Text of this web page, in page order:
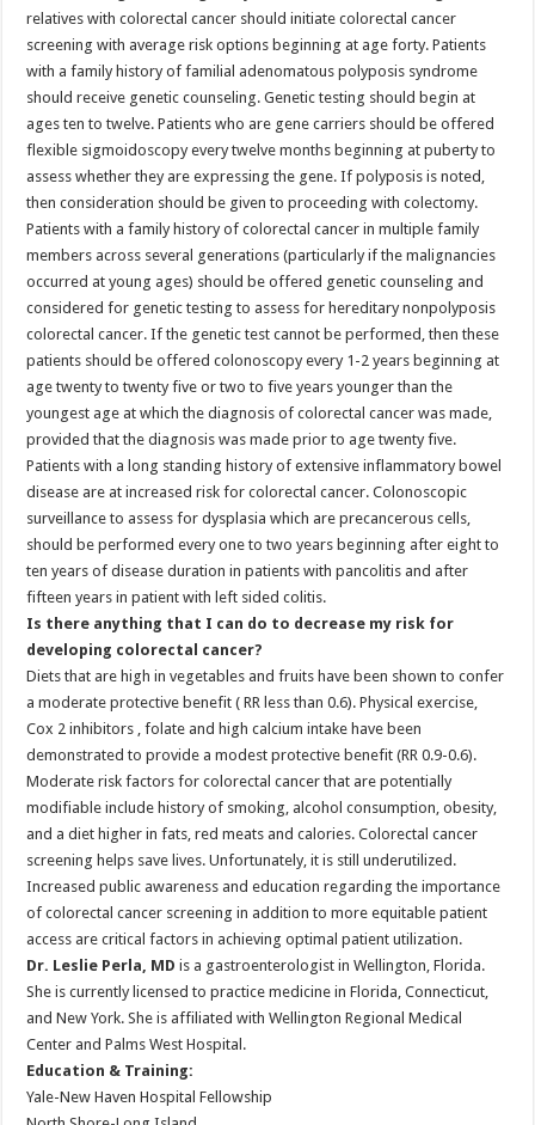
relatives with colorectal cancer should initiate colorectal cancer
screening with average risk options beginning at age forty. Patients
with a family history of familial adenomatous polyposis syndrome
should receive genetic counseling. Genetic testing should begin at
ages ten to twelve. Patients who are gene carriers should be offered
flexible sigmoidoscopy every twelve months beginning at puberty to
assess whether they are expressing the gene. If polyposis is noted,
then consideration should be given to proceeding with colectomy.
Patients with a family history of colorectal cancer in multiple family
members across several generations (particularly if the malignancies
occurred at young ages) should be offered genetic counseling and
considered for genetic testing to assess for hereditary nonpolyposis
colorectal cancer. If the genetic test cannot be performed, then these
patients should be offered colonoscopy every 1-2 years beginning at
age twenty to twenty five or two to five years younger than the
youngest age at which the diagnosis of colorectal cancer was made,
provided that the diagnosis was made prior to age twenty five.
Patients with a long standing history of extensive inflammatory bowel
disease are at increased risk for colorectal cancer. Colonoscopic
surveillance to assess for dysplasia which are precancerous cells,
should be performed every one to two years beginning after eight to
ten years of disease duration in patients with pancolitis and after
fifteen years in patient with left sided colitis.
Is there anything that I can do to decrease my risk for
developing colorectal cancer?
Diets that are high in vegetables and fruits have been shown to confer
a moderate protective benefit ( RR less than 0.6). Physical exercise,
Cox 2 inhibitors , folate and high calcium intake have been
demonstrated to provide a modest protective benefit (RR 0.9-0.6).
Moderate risk factors for colorectal cancer that are potentially
modifiable include history of smoking, alcohol consumption, obesity,
and a diet higher in fats, red meats and calories. Colorectal cancer
screening helps save lives. Unfortunately, it is still underutilized.
Increased public awareness and education regarding the importance
of colorectal cancer screening in addition to more equitable patient
access are critical factors in achieving optimal patient utilization.
Dr. Leslie Perla, MD is a gastroenterologist in Wellington, Florida.
She is currently licensed to practice medicine in Florida, Connecticut,
and New York. She is affiliated with Wellington Regional Medical
Center and Palms West Hospital.
Education & Training:
Yale-New Haven Hospital Fellowship